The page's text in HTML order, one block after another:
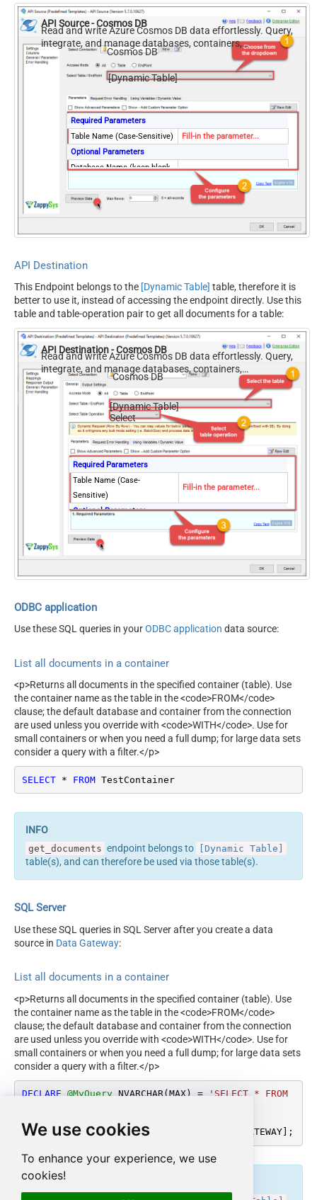
We use cookies
To enhance your experience, we use
cookies!
API Source - Cosmos DB
Read and write Azure Cosmos DB data effortlessly. Query,
integrate, and manage databases, containers,
documents, and users — almost no coding required.
Cosmos DB
[Dynamic Table]
Required Parameters
Table Name (Case-Sensitive)
Fill-in the parameter...
Optional Parameters
Database Name (keep blank
Sensitive
API Destination
This Endpoint belongs to the [Dynamic Table] table, therefore it is
better to use it, instead of accessing the endpoint directly. Use this
table and table-operation pair to get all documents for a table:
API Destination - Cosmos DB
Read and write Azure Cosmos DB data effortlessly. Query,
integrate, and manage databases, containers,
documents, and users — almost no coding required.
Cosmos DB
[Dynamic Table]
Select
Required Parameters
Table Name (Case-
Sensitive)
Fill-in the parameter...
Optional Parameters
Database Name (keep blank
to use default) Case-
ODBC application
Use these SQL queries in yourODBC application data source:
List all documents in a container
<p>Returns all documents in the specified container (table). Use
the container name as the table in the <code>FROM</code>
clause; the default database and container from the connection
are used unless you override with <code>WITH</code>. Use for
small containers or when you need a full dump; for large data sets
consider a query with a filter.</p>
SELECT * FROM TestContainer
get_documents endpoint belongs to [Dynamic Table]
table(s), and can therefore be used via those table(s).
SQL Server
Use these SQL queries in SQL Server after you create a data
source in Data Gateway:
List all documents in a container
<p>Returns all documents in the specified container (table). Use
the container name as the table in the <code>FROM</code>
clause; the default database and container from the connection
are used unless you override with <code>WITH</code>. Use for
small containers or when you need a full dump; for large data sets
consider a query with a filter.</p>
DECLARE @MyQuery NVARCHAR(MAX) =
'SELECT * FROM
EXEC (@MyQuery) AT [LS_TO_COSMOS_DB_IN_GATEWAY];